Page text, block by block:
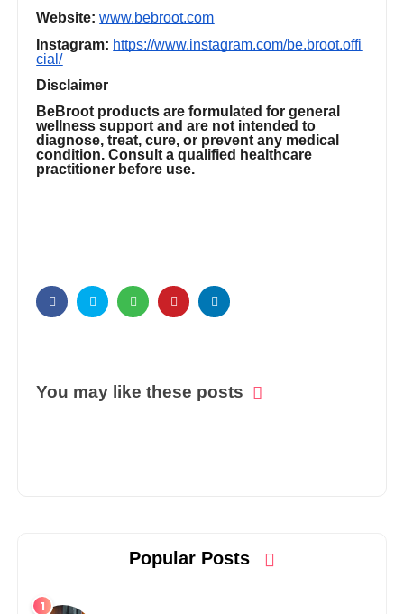
Website: www.bebroot.com
Instagram: https://www.instagram.com/be.broot.offi
cial/
Disclaimer
BeBroot products are formulated for general
wellness support and are not intended to
diagnose, treat, cure, or prevent any medical
condition. Consult a qualified healthcare
practitioner before use.
You may like these posts
Popular Posts